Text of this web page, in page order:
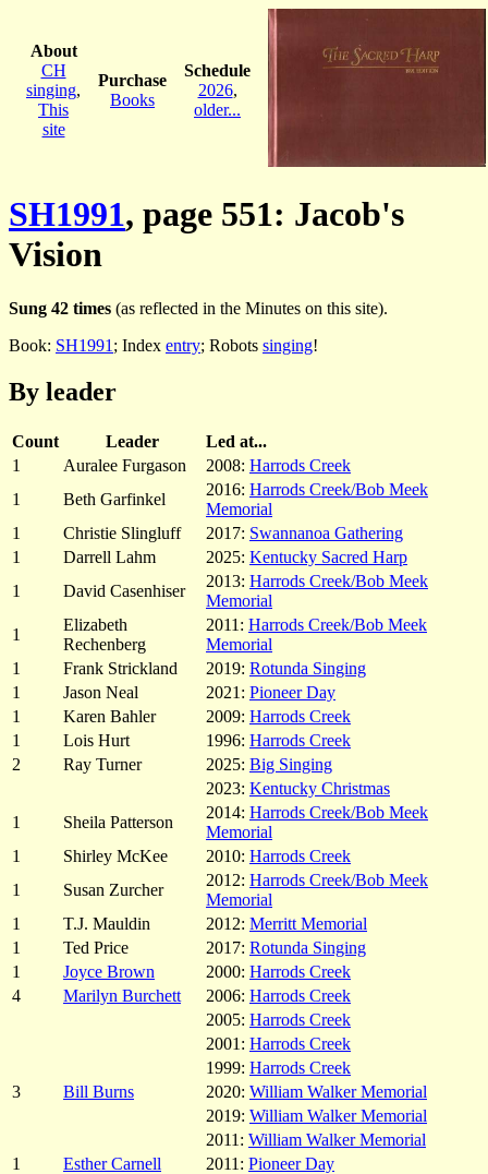
About
CH
singing,
This
site
Purchase
Books
Schedule
2026,
older...
SH1991, page 551: Jacob's
Vision
Sung 42 times (as reflected in the Minutes on this site).
Book: SH1991 ; Index entry; Robots singing!
By leader
Count Leader
Led at...
1
Auralee Furgason 2008: Harrods Creek
1
Beth Garfinkel
2016: Harrods Creek/Bob Meek
Memorial
1
Christie Slingluff 2017: Swannanoa Gathering
1
Darrell Lahm 2025: Kentucky Sacred Harp
1
David Casenhiser
2013: Harrods Creek/Bob Meek
Memorial
1
Elizabeth
Rechenberg
2011: Harrods Creek/Bob Meek
Memorial
1
Frank Strickland 2019: Rotunda Singing
1
Jason Neal 2021: Pioneer Day
1
Karen Bahler 2009: Harrods Creek
1
Lois Hurt 1996: Harrods Creek
2
Ray Turner 2025: Big Singing
2023: Kentucky Christmas
1
Sheila Patterson
2014: Harrods Creek/Bob Meek
Memorial
1
Shirley McKee 2010: Harrods Creek
1
Susan Zurcher
2012: Harrods Creek/Bob Meek
Memorial
1
T.J. Mauldin 2012: Merritt Memorial
1
Ted Price 2017: Rotunda Singing
1
Joyce Brown 2000: Harrods Creek
4
Marilyn Burchett 2006: Harrods Creek
2005: Harrods Creek
2001: Harrods Creek
1999: Harrods Creek
3
Bill Burns 2020: William Walker Memorial
2019: William Walker Memorial
2011: William Walker Memorial
1
Esther Carnell 2011: Pioneer Day